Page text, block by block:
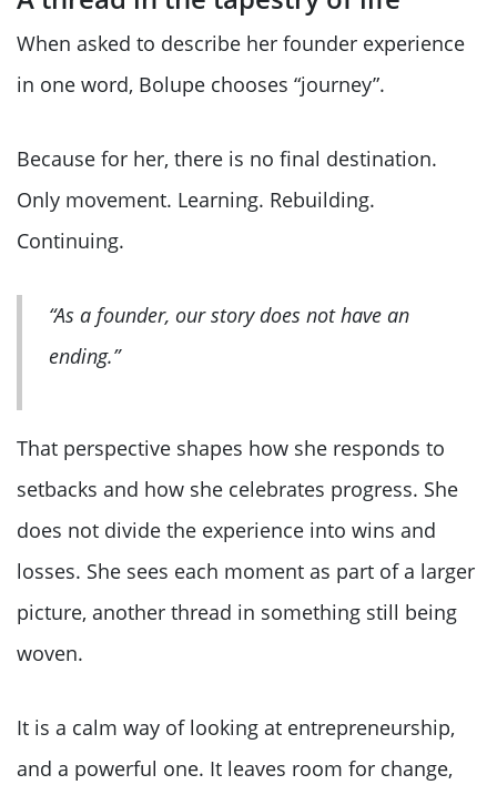
When asked to describe her founder experience
in one word, Bolupe chooses “journey”.
Because for her, there is no final destination.
Only movement. Learning. Rebuilding.
Continuing.
“As a founder, our story does not have an
ending.”
That perspective shapes how she responds to
setbacks and how she celebrates progress. She
does not divide the experience into wins and
losses. She sees each moment as part of a larger
picture, another thread in something still being
woven.
It is a calm way of looking at entrepreneurship,
and a powerful one. It leaves room for change,